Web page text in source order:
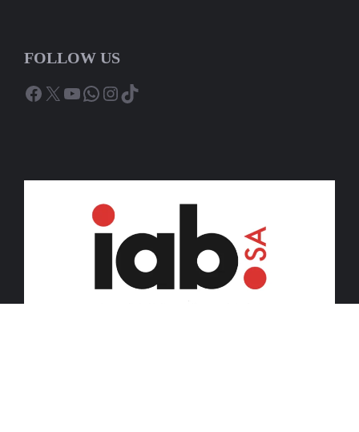
FOLLOW US
Facebook
X YouTube
WhatsApp
Instagram
TikTok